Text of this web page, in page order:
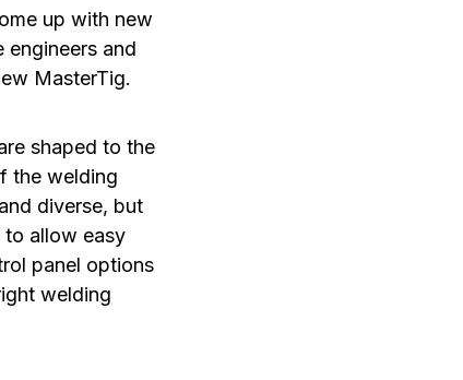
up with new
engineers and
MasterTig.
shaped to the
the welding
diverse, but
to allow easy
panel options
welding